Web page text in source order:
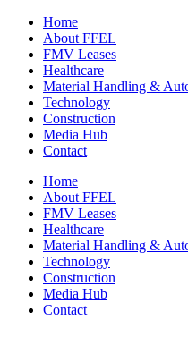
Home
About FFEL
FMV Leases
Healthcare
Material Handling &
Technology
Construction
Media Hub
Contact
Home
About FFEL
FMV Leases
Healthcare
Material Handling &
Technology
Construction
Media Hub
Contact